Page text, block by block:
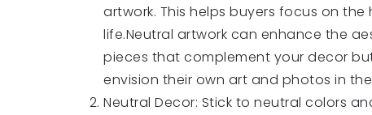
artwork. This helps buyers focus on
life.Neutral artwork can enhance the
pieces that complement your decor
envision their own art and photos in
Neutral Decor: Stick to neutral colors